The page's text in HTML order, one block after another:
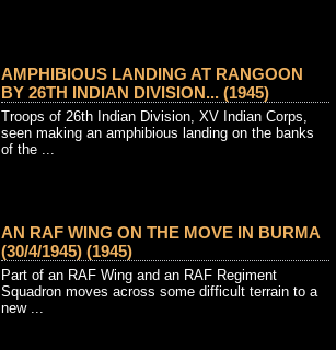
AMPHIBIOUS LANDING AT RANGOON
BY 26TH INDIAN DIVISION... (1945)
Troops of 26th Indian Division, XV Indian Corps,
seen making an amphibious landing on the banks
of the ...
AN RAF WING ON THE MOVE IN BURMA
(30/4/1945) (1945)
Part of an RAF Wing and an RAF Regiment
Squadron moves across some difficult terrain to a
new ...